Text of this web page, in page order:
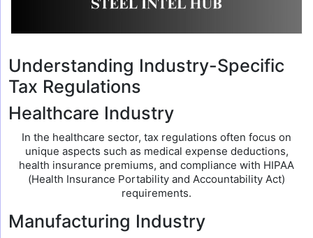
Understanding Industry-Specific
Tax Regulations
Healthcare Industry
In the healthcare sector, tax regulations often focus on
unique aspects such as medical expense deductions,
health insurance premiums, and compliance with HIPAA
(Health Insurance Portability and Accountability Act)
requirements.
Manufacturing Industry